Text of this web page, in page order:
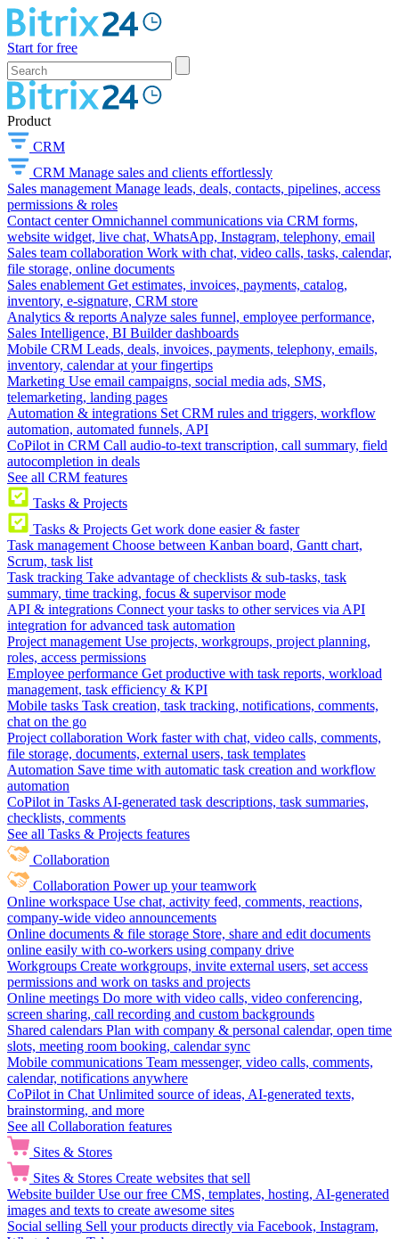
Start for free
Product
CRM
CRM Manage sales and clients effortlessly
Sales management Manage leads, deals, contacts, pipelines, access
permissions & roles
Contact center Omnichannel communications via CRM forms,
website widget, live chat, WhatsApp, Instagram, telephony, email
Sales team collaboration Work with chat, video calls, tasks, calendar,
file storage, online documents
Sales enablement Get estimates, invoices, payments, catalog,
inventory, e-signature, CRM store
Analytics & reports Analyze sales funnel, employee performance,
Sales Intelligence, BI Builder dashboards
Mobile CRM Leads, deals, invoices, payments, telephony, emails,
inventory, calendar at your fingertips
Marketing Use email campaigns, social media ads, SMS,
telemarketing, landing pages
Automation & integrations Set CRM rules and triggers, workflow
automation, automated funnels, API
CoPilot in CRM Call audio-to-text transcription, call summary, field
autocompletion in deals
See all CRM features
Tasks & Projects
Tasks & Projects Get work done easier & faster
Task management Choose between Kanban board, Gantt chart,
Scrum, task list
Task tracking Take advantage of checklists & sub-tasks, task
summary, time tracking, focus & supervisor mode
API & integrations Connect your tasks to other services via API
integration for advanced task automation
Project management Use projects, workgroups, project planning,
roles, access permissions
Employee performance Get productive with task reports, workload
management, task efficiency & KPI
Mobile tasks Task creation, task tracking, notifications, comments,
chat on the go
Project collaboration Work faster with chat, video calls, comments,
file storage, documents, external users, task templates
Automation Save time with automatic task creation and workflow
automation
CoPilot in Tasks AI-generated task descriptions, task summaries,
checklists, comments
See all Tasks & Projects features
Collaboration
Collaboration Power up your teamwork
Online workspace Use chat, activity feed, comments, reactions,
company-wide video announcements
Online documents & file storage Store, share and edit documents
online easily with co-workers using company drive
Workgroups Create workgroups, invite external users, set access
permissions and work on tasks and projects
Online meetings Do more with video calls, video conferencing,
screen sharing, call recording and custom backgrounds
Shared calendars Plan with company & personal calendar, open time
slots, meeting room booking, calendar sync
Mobile communications Team messenger, video calls, comments,
calendar, notifications anywhere
CoPilot in Chat Unlimited source of ideas, AI-generated texts,
brainstorming, and more
See all Collaboration features
Sites & Stores
Sites & Stores Create websites that sell
Website builder Use our free CMS, templates, hosting, AI-generated
images and texts to create awesome sites
Social selling Sell your products directly via Facebook, Instagram,